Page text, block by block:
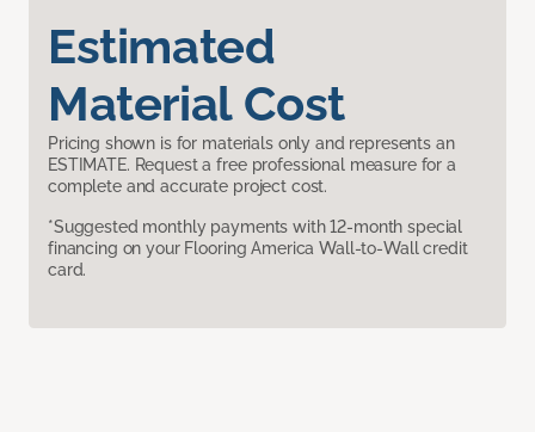
Estimated
Material Cost
Pricing shown is for materials only and represents an
ESTIMATE. Request a free professional measure for a
complete and accurate project cost.
*Suggested monthly payments with 12-month special
financing on your Flooring America Wall-to-Wall credit
card.